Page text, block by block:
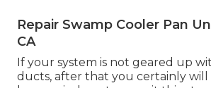
Repair Swamp Cooler Pan
CA
If your system is not geared up
ducts, after that you certainly will